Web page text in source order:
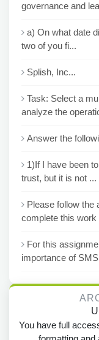
governance and
a) On what date
two of you fi...
Splish, Inc...
Task: Select a
analyze the
Answer the
1)If I have been
trust, but it is not ...
Please follow the
complete this work
For this
importance of
You have full